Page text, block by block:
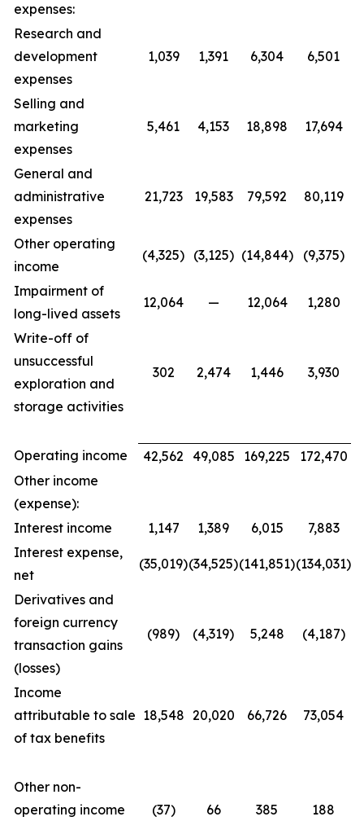
expenses:
Research and
development
expenses
1,039 1,391 6,304 6,501
Selling and
marketing
expenses
5,461 4,153 18,898 17,694
General and
administrative
expenses
21,723 19,583 79,592 80,119
Other operating
income
(4,325) (3,125) (14,844) (9,375)
Impairment of
long-lived assets
12,064 — 12,064 1,280
Write-off of
unsuccessful
exploration and
storage activities
302 2,474 1,446 3,930
Operating income 42,562 49,085 169,225
172,470
Other income
(expense):
Interest income
1,147 1,389 6,015
7,883
Interest expense,
net
(35,019)(34,525)(141,851)(134,031)
Derivatives and
foreign currency
transaction gains
(losses)
(989) (4,319) 5,248 (4,187)
Income
attributable to sale
of tax benefits
18,548 20,020 66,726 73,054
Other non-
operating income
(37) 66 385 188